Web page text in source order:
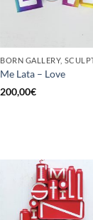
Me Lata – Love
200,00€